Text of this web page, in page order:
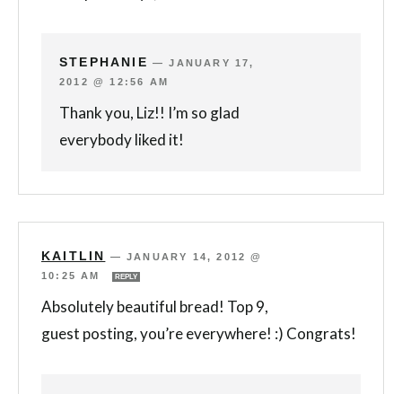
STEPHANIE —JANUARY 17,
2012 @ 12:56 AM
Thank you, Liz!! I’m so glad
everybody liked it!
KAITLIN —JANUARY 14, 2012 @
10:25 AM
REPLY
Absolutely beautiful bread! Top 9,
guest posting, you’re everywhere! :) Congrats!